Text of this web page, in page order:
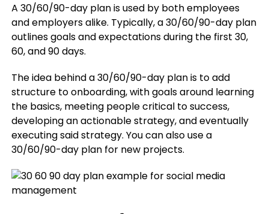
A 30/60/90-day plan is used by both employees
and employers alike. Typically, a 30/60/90-day plan
outlines goals and expectations during the first 30,
60, and 90 days.
The idea behind a 30/60/90-day plan is to add
structure to onboarding, with goals around learning
the basics, meeting people critical to success,
developing an actionable strategy, and eventually
executing said strategy. You can also use a
30/60/90-day plan for new projects.